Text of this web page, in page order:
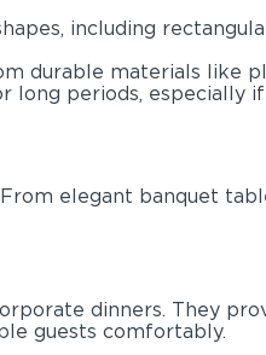
including
durable materials like
periods, especially
elegant banquet
dinners. They
guests comfortably.